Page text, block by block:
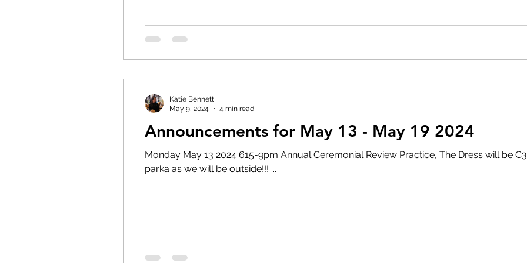
Announcements for May 13 - May 19 2024
Monday May 13 2024 615-9pm Annual Ceremonial Review Practice, The Dress will be C3. Make sure you wear
parka as we will be outside!!! ...
Katie Bennett
May 9, 2024
4 min read